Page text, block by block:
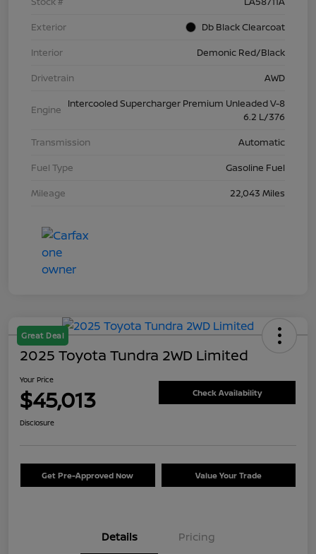
Exterior
Db Black Clearcoat
Interior
Demonic Red/Black
Drivetrain
AWD
Engine
Intercooled Supercharger Premium Unleaded V-8
6.2 L/376
Transmission
Automatic
Fuel Type
Gasoline Fuel
Mileage
22,043 Miles
Great Deal
2025 Toyota Tundra 2WD Limited
Your Price
$45,013 Check Availability
Disclosure
Get Pre-Approved Now Value Your Trade
Details Pricing